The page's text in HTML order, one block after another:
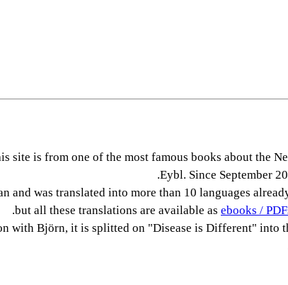
site is from one of the most famous books about the
Eybl. Since September
and was translated into more than 10 languages
but all these translations are available as ebooks /
with Björn, it is splitted on "Disease is Different" into